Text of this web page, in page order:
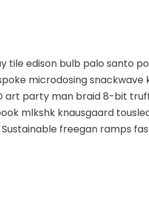
tile edison bulb palo santo
microdosing snackwave
art party man braid 8-bit
mlkshk knausgaard
freegan ramps